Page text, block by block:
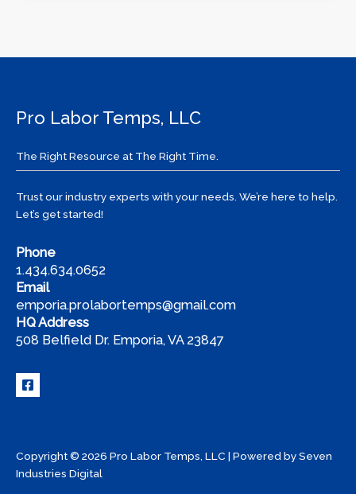
Pro
Temps
Pro Labor Temps, LLC
The Right Resource at The Right Time.
Trust our industry experts with your needs. We’re here to help.
Let’s get started!
Phone
1.434.634.0652
Email
emporia.prolabortemps@gmail.com
HQ Address
508 Belfield Dr. Emporia, VA 23847
Copyright © 2026 Pro Labor Temps, LLC | Powered bySeven
Industries Digital